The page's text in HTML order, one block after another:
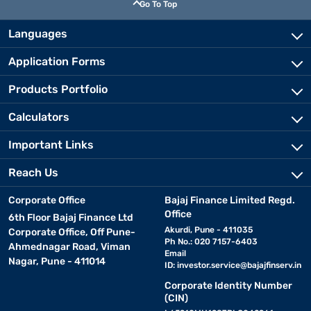
Go To Top
Languages
Application Forms
Products Portfolio
Calculators
Important Links
Reach Us
Corporate Office
6th Floor Bajaj Finance Ltd
Corporate Office, Off Pune-
Ahmednagar Road, Viman
Nagar, Pune - 411014
Bajaj Finance Limited Regd.
Office
Akurdi, Pune - 411035
Ph No.: 020 7157-6403
Email
ID: investor.service@bajajfinserv.in
Corporate Identity Number
(CIN)